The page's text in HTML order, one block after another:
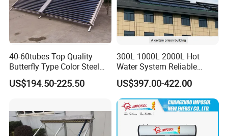
40-60tubes Top Quality
Butterfly Type Color Steel
Vacuum Tube Solar
Collector
US$194.50-225.50
300L 1000L 2000L Hot
Water System Reliable
Quality Wholesale Pressure
Compact Evacuated Glass
Tube Solar Water Heater
System for Home and Hotel
Heating System
US$397.00-422.00